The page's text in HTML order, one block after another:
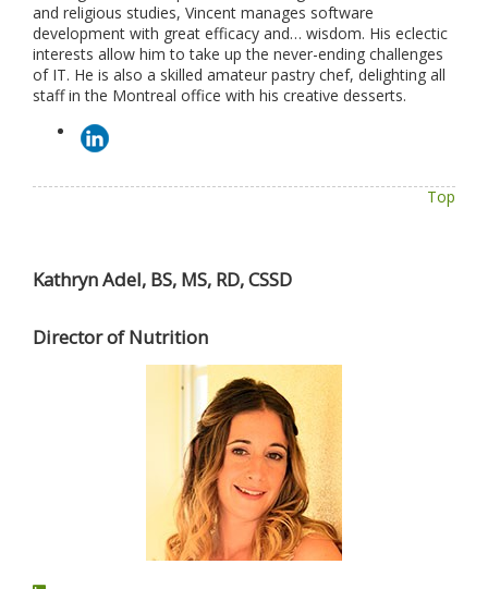
and religious studies, Vincent manages software
development with great efficacy and… wisdom. His eclectic
interests allow him to take up the never-ending challenges
of IT. He is also a skilled amateur pastry chef, delighting all
staff in the Montreal office with his creative desserts.
Top
Kathryn Adel, BS, MS, RD, CSSD
Director of Nutrition